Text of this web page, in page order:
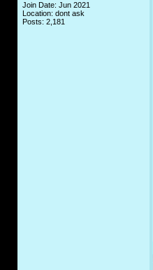
Join Date: Jun 2021
Location: dont ask
Posts: 2,181